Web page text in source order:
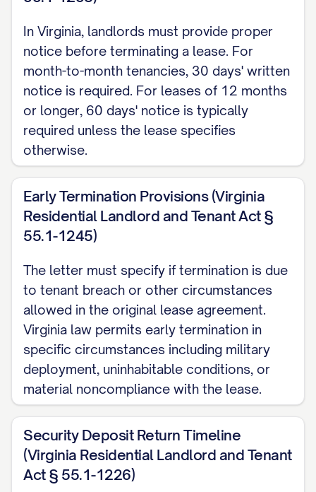
lease agreement and complies with the
[NOTICE PERIOD] notice requirement
stipulated therein and required under
[STATE] law [CITATION TO RELEVANT
STATE LAW].
LEASE AGREEMENT
REFERENCE
This termination notice refers to the
Residential Lease Agreement (the
"Agreement") executed between
[LANDLORD NAME] ("Landlord") and
[TENANT NAME] ("Tenant") on [LEASE
DATE] for a [LEASE TERM TYPE] tenancy.
According to Section [SECTION NUMBER]
of the Agreement and in compliance with
[STATE] landlord-tenant law [CITATION],
proper written notice of [NOTICE PERIOD]
days.
In Virginia, landlords must provide proper
notice before terminating a lease. For
month-to-month tenancies, 30 days' written
notice is required. For leases of 12 months
or longer, 60 days' notice is typically
required unless the lease specifies
otherwise.
Early Termination Provisions (Virginia
Residential Landlord and Tenant Act §
55.1-1245)
The letter must specify if termination is due
to tenant breach or other circumstances
allowed in the original lease agreement.
Virginia law permits early termination in
specific circumstances including military
deployment, uninhabitable conditions, or
material noncompliance with the lease.
Security Deposit Return Timeline
(Virginia Residential Landlord and Tenant
Act § 55.1-1226)